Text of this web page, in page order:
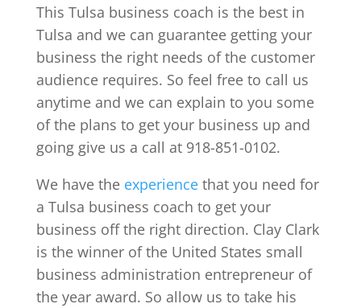
This Tulsa business coach is the best in
Tulsa and we can guarantee getting your
business the right needs of the customer
audience requires. So feel free to call us
anytime and we can explain to you some
of the plans to get your business up and
going give us a call at 918-851-0102.
We have the experiencethat you need for
a Tulsa business coach to get your
business off the right direction. Clay Clark
is the winner of the United States small
business administration entrepreneur of
the year award. So allow us to take his